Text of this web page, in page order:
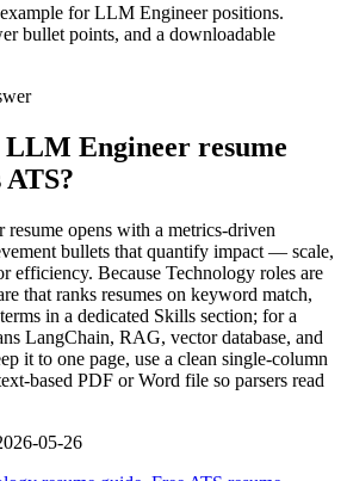
forLLM Engineerpositions.
bullet points, and a downloadable
LLM Engineer resume
opens with a metrics-driven
bullets that quantify impact — scale,
efficiency. Because Technology roles are
that ranks resumes on keyword match,
in a dedicated Skills section; for a
LangChain, RAG, vector database, and
it to one page, use a clean single-column
based PDF or Word file so parsers read
05-26